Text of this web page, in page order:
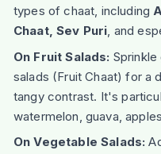
types of chaat, including
Chaat, Sev Puri, and
On Fruit Salads:
salads (Fruit Chaat) for a
tangy contrast. It's
watermelon, guava,
On Vegetable Salads: